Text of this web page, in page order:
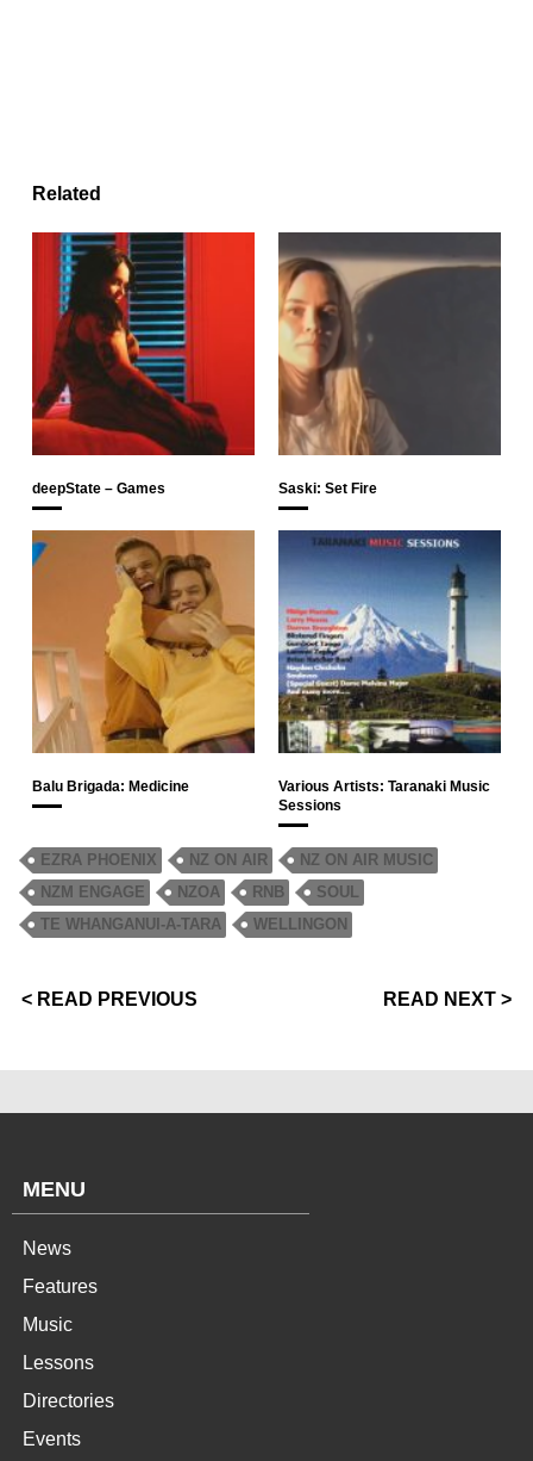
Related
deepState – Games Saski: Set Fire
Balu Brigada: Medicine
Various Artists: Taranaki Music
Sessions
EZRA PHOENIX NZ ON AIR
NZ ON AIR MUSIC
NZM ENGAGE
NZOA RNB
SOUL
TE WHANGANUI-A-TARA
WELLINGON
< READ PREVIOUS READ NEXT >
MENU
News
Features
Music
Lessons
Directories
Events